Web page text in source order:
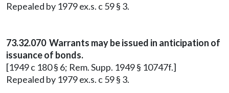
Repealed by 1979 ex.s. c 59 § 3.
73.32.070 Warrants may be issued in anticipation of
issuance of bonds.
[1949 c 180 § 6; Rem. Supp. 1949 § 10747f.]
Repealed by 1979 ex.s. c 59 § 3.